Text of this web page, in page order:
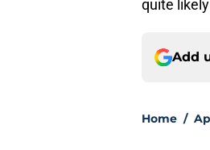
quite
Add
Home /